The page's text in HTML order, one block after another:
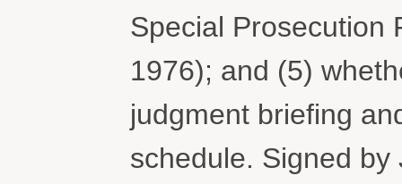
Special Prosecution
1976); and (5)
judgment briefing
schedule. Signed by